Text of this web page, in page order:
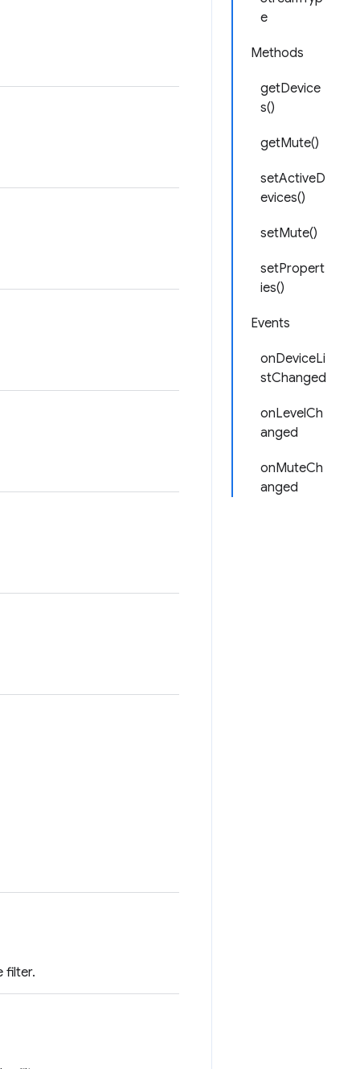
e
Methods
getDevice
s()
getMute()
setActiveD
evices()
setMute()
setPropert
ies()
Events
onDeviceLi
stChanged
onLevelCh
anged
onMuteCh
anged
filter.